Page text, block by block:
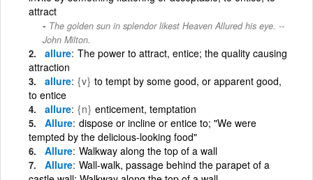
attract
The golden sun in splendor likest Heaven Allured his eye. --
John Milton.
allure The power to attract, entice; the quality causing
attraction
allure {v} to tempt by some good, or apparent good,
to entice
allure {n} enticement, temptation
Allure dispose or incline or entice to; "We were
tempted by the delicious-looking food"
Allure Walkway along the top of a wall
Allure Wall-walk, passage behind the parapet of a